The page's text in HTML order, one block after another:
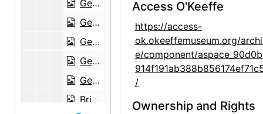
Georgia O'Keeffe and ocotillo, probably 1949
Georgia O'Keeffe and ocotillo, probably 1949
Georgia O'Keeffe at Ghost Ranch fence, probably 1949
Georgia O'Keeffe doing paperwork at Abiquiu, probably 1949
Georgia O'Keeffe in Arizona, probably 1949
Brian Garfield and Georgia O'Keeffe on picnic north of Abiquiu, probably 1951
Access O'Keeffe
https://access-
ok.okeeffemuseum.org/
e/component/
/
Ownership and Rights